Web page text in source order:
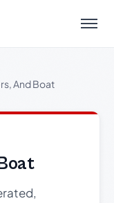
Menu
And Boat